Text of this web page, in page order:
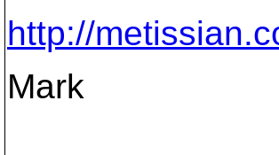
http://
Mark